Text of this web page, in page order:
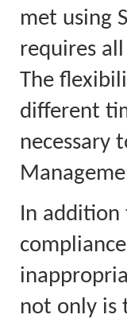
met using
requires
The
different
necessary
In addition
not only is